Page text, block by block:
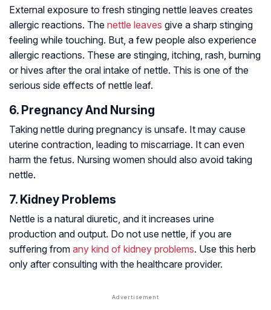
External exposure to fresh stinging nettle leaves creates
allergic reactions. The nettle leaves give a sharp stinging
feeling while touching. But, a few people also experience
allergic reactions. These are stinging, itching, rash, burning
or hives after the oral intake of nettle. This is one of the
serious side effects of nettle leaf.
6. Pregnancy And Nursing
Taking nettle during pregnancy is unsafe. It may cause
uterine contraction, leading to miscarriage. It can even
harm the fetus. Nursing women should also avoid taking
nettle.
7. Kidney Problems
Nettle is a natural diuretic, and it increases urine
production and output. Do not use nettle, if you are
suffering from any kind of kidney problems. Use this herb
only after consulting with the healthcare provider.